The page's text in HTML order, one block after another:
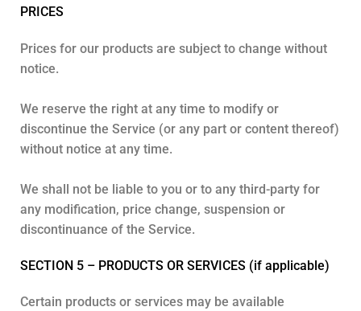
PRICES
Prices for our products are subject to change without
notice.
We reserve the right at any time to modify or
discontinue the Service (or any part or content thereof)
without notice at any time.
We shall not be liable to you or to any third-party for
any modification, price change, suspension or
discontinuance of the Service.
SECTION 5 – PRODUCTS OR SERVICES (if applicable)
Certain products or services may be available